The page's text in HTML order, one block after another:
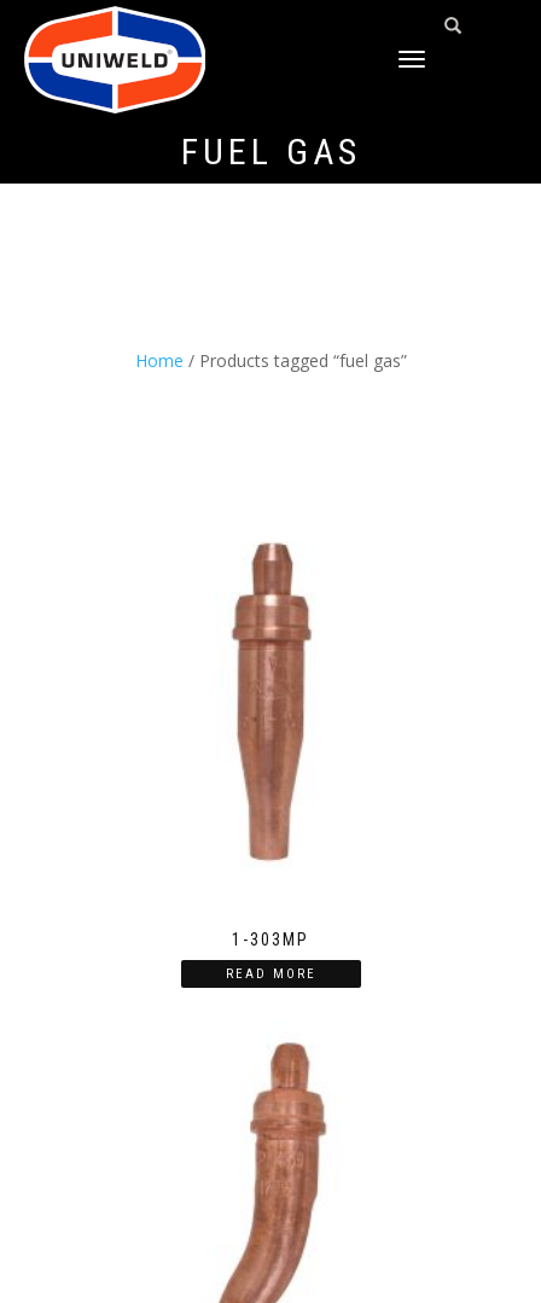
TOGGLE
FUEL GAS
Home / Products tagged “fuel gas”
1-303MP
READ MORE